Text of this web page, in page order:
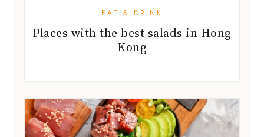
EAT & DRINK
Places with the best salads in Hong
Kong